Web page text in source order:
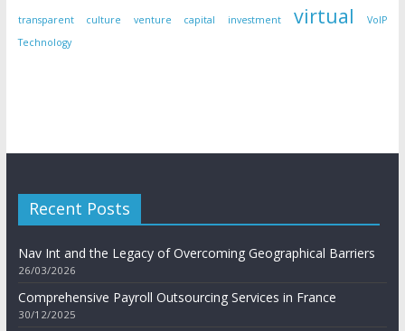
transparent culture venture capital investment virtual
VoIP
Technology
Recent Posts
Nav Int and the Legacy of Overcoming Geographical Barriers
26/03/2026
Comprehensive Payroll Outsourcing Services in France
30/12/2025